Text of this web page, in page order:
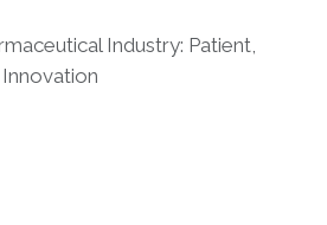
Industry: Patient,